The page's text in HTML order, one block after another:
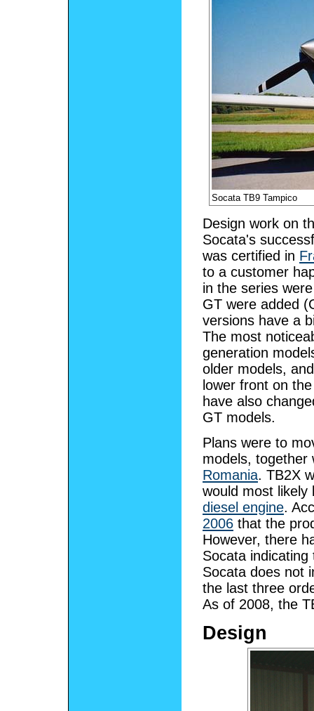
Socata TB9 Tampico
Design work on
Socata's
was certified in
to a customer
in the series
GT were added
versions have a
The most
generation
older models,
lower front on
have also
GT models.
Plans were to
models,
Romania. TB2X
would most likely
diesel engine.
2006 that the
However, there
Socata
Socata does not
the last three
As of 2008, the
Design